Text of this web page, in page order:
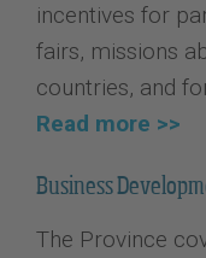
incentives for
fairs, missions
countries, and
Read more >>
Business
The Province